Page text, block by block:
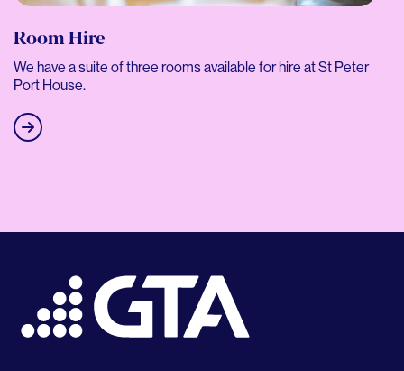
Room Hire
We have a suite of three rooms available for hire at St Peter
Port House.